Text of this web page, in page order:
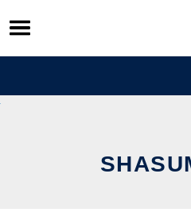
Skip
to
content